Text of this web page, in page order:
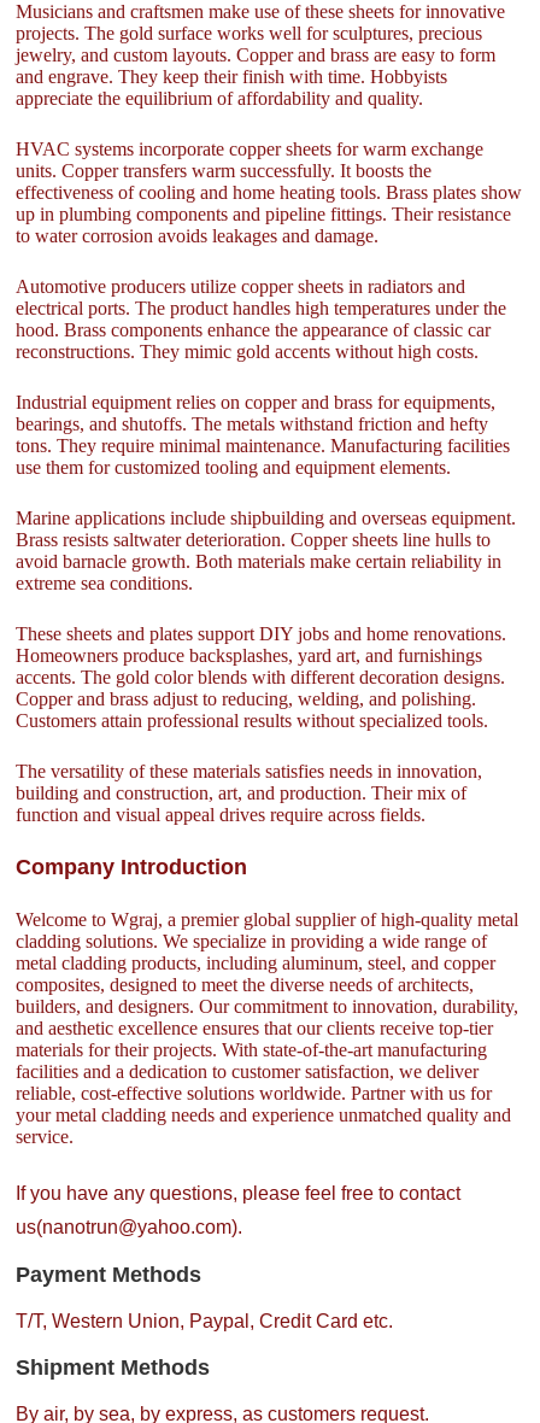
Musicians and craftsmen make use of these sheets for innovative
projects. The gold surface works well for sculptures, precious
jewelry, and custom layouts. Copper and brass are easy to form
and engrave. They keep their finish with time. Hobbyists
appreciate the equilibrium of affordability and quality.
HVAC systems incorporate copper sheets for warm exchange
units. Copper transfers warm successfully. It boosts the
effectiveness of cooling and home heating tools. Brass plates show
up in plumbing components and pipeline fittings. Their resistance
to water corrosion avoids leakages and damage.
Automotive producers utilize copper sheets in radiators and
electrical ports. The product handles high temperatures under the
hood. Brass components enhance the appearance of classic car
reconstructions. They mimic gold accents without high costs.
Industrial equipment relies on copper and brass for equipments,
bearings, and shutoffs. The metals withstand friction and hefty
tons. They require minimal maintenance. Manufacturing facilities
use them for customized tooling and equipment elements.
Marine applications include shipbuilding and overseas equipment.
Brass resists saltwater deterioration. Copper sheets line hulls to
avoid barnacle growth. Both materials make certain reliability in
extreme sea conditions.
These sheets and plates support DIY jobs and home renovations.
Homeowners produce backsplashes, yard art, and furnishings
accents. The gold color blends with different decoration designs.
Copper and brass adjust to reducing, welding, and polishing.
Customers attain professional results without specialized tools.
The versatility of these materials satisfies needs in innovation,
building and construction, art, and production. Their mix of
function and visual appeal drives require across fields.
Company Introduction
Welcome to Wgraj, a premier global supplier of high-quality metal
cladding solutions. We specialize in providing a wide range of
metal cladding products, including aluminum, steel, and copper
composites, designed to meet the diverse needs of architects,
builders, and designers. Our commitment to innovation, durability,
and aesthetic excellence ensures that our clients receive top-tier
materials for their projects. With state-of-the-art manufacturing
facilities and a dedication to customer satisfaction, we deliver
reliable, cost-effective solutions worldwide. Partner with us for
your metal cladding needs and experience unmatched quality and
service.
If you have any questions, please feel free to contact
us(nanotrun@yahoo.com).
Payment Methods
T/T, Western Union, Paypal, Credit Card etc.
Shipment Methods
By air, by sea, by express, as customers request.